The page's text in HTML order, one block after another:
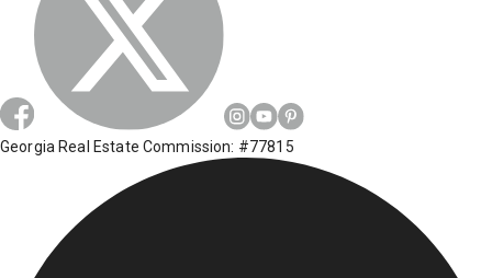
Georgia Real Estate Commission: #77815